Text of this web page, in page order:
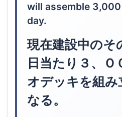
will assemble
day.
現在建設中のそ
日当たり３、Ｏ
オデッキを組
なる。